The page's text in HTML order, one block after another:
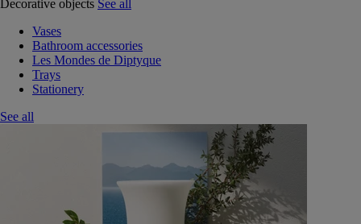
Decorative objects See all
Vases
Bathroom accessories
Les Mondes de Diptyque
Trays
Stationery
See all